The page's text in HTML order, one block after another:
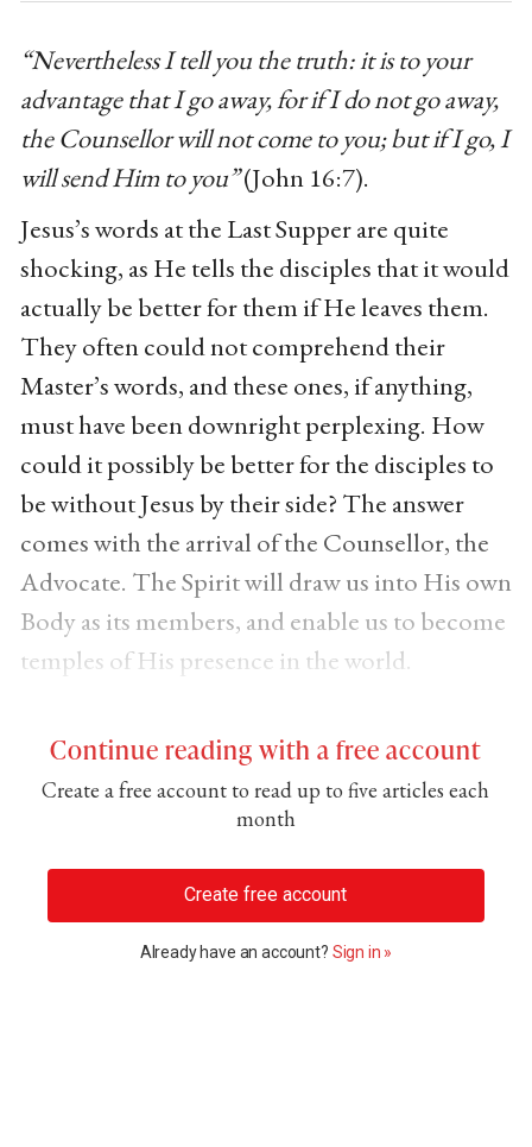
“Nevertheless I tell you the truth: it is to your
advantage that I go away, for if I do not go away,
the Counsellor will not come to you; but if I go, I
will send Him to you”(John 16:7).
Jesus’s words at the Last Supper are quite
shocking, as He tells the disciples that it would
actually be better for them if He leaves them.
They often could not comprehend their
Master’s words, and these ones, if anything,
must have been downright perplexing. How
could it possibly be better for the disciples to
be without Jesus by their side? The answer
comes with the arrival of the Counsellor, the
Advocate. The Spirit will draw us into His own
Body as its members, and enable us to become
temples of His presence in the world.
Continue reading with a free account
Create a free account to read up to five articles each
month
Create free account
Already have an account? Sign in »